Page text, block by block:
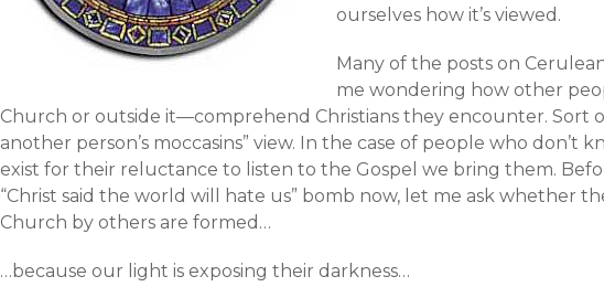
ourselves how it’s viewed.
Many of the posts on
me wondering how other
Church or outside it—comprehend Christians they encounter. Sort
another person’s moccasins” view. In the case of people who don’t
exist for their reluctance to listen to the Gospel we bring them.
“Christ said the world will hate us” bomb now, let me ask whether
Church by others are formed…
…because our light is exposing their darkness…